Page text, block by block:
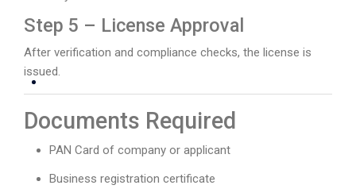
Step 5 – License Approval
After verification and compliance checks, the license is
issued.
Documents Required
PAN Card of company or applicant
Business registration certificate